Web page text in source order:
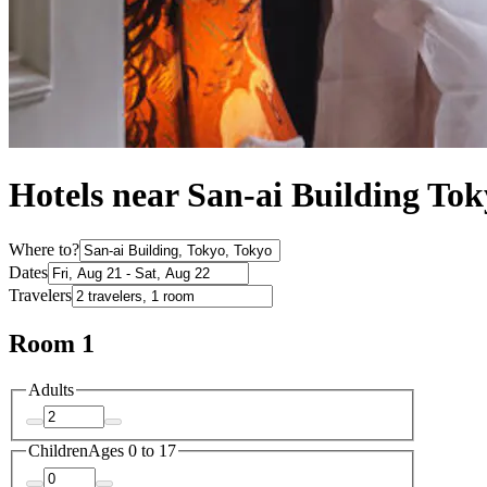
Hotels near San-ai Building
Where to?
Dates
Travelers
Room 1
Adults
ChildrenAges 0 to 17